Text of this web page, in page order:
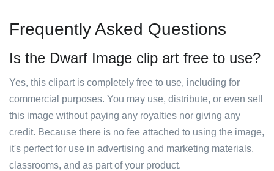
Frequently Asked Questions
Is the Dwarf Image clip art free to use?
Yes, this clipart is completely free to use, including for
commercial purposes. You may use, distribute, or even sell
this image without paying any royalties nor giving any
credit. Because there is no fee attached to using the image,
it's perfect for use in advertising and marketing materials,
classrooms, and as part of your product.